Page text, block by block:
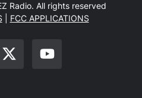
Radio. All rights reserved
FCC APPLICATIONS